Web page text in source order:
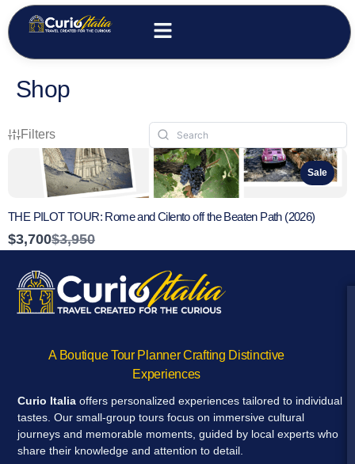
Shop
Filters
Sale
THE PILOT TOUR: Rome and Cilento off the Beaten Path (2026)
$3,700Compare
to
$3,950
A Boutique Tour Planner Crafting Distinctive
Experiences
Curio Italia offers personalized experiences tailored to individual
tastes. Our small-group tours focus on immersive cultural
journeys and memorable moments, guided by local experts who
share their knowledge and attention to detail.